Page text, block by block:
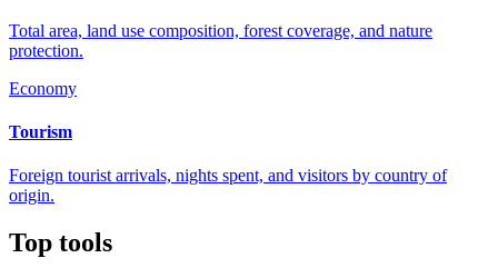
Total area, land use composition, forest coverage, and nature
protection.
Economy
Tourism
Foreign tourist arrivals, nights spent, and visitors by country of
origin.
Top tools